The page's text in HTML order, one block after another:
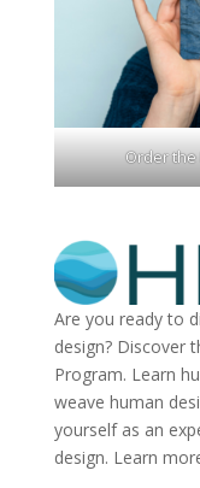
Order the
Are you ready to
design? Discover
Program. Learn
weave human
yourself as an
design. Learn